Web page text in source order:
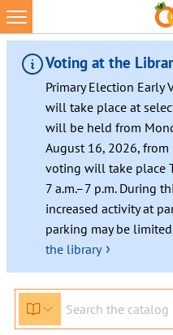
Voting at the
Primary Election Early
will take place at
will be held from
August 16, 2026, from
voting will take place
7 a.m.–7 p.m. During
increased activity at
parking may be
the library ›